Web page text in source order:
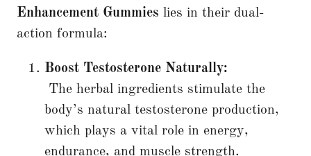
Enhancement Gummies lies in their dual-
action formula:
Boost Testosterone Naturally:
The herbal ingredients stimulate the
body’s natural testosterone production,
which plays a vital role in energy,
endurance, and muscle strength.